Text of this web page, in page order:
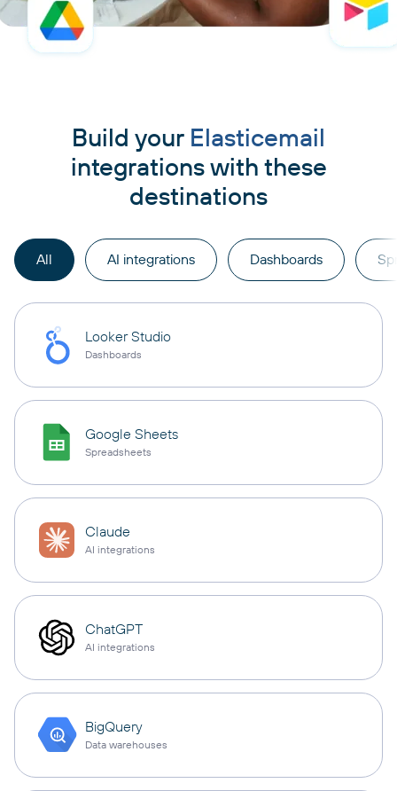
Build your Elasticemail
integrations with these
destinations
All AI integrations Dashboards
Looker Studio
Dashboards
Google Sheets
Spreadsheets
Claude
AI integrations
ChatGPT
AI integrations
BigQuery
Data warehouses